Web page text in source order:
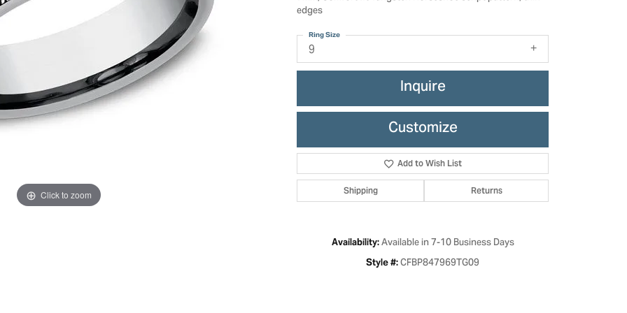
Education
The 4Cs of Diamonds
Anniversary Gift Guide
Concierge Services
Duclos
Designers
Watches
Watches
Click to zoom Click to zoom
edges
9
Ring Size
Inquire
Customize
Add to Wish List
Shipping Returns
Availability: Available in 7-10 Business Days
Style #:CFBP847969TG09